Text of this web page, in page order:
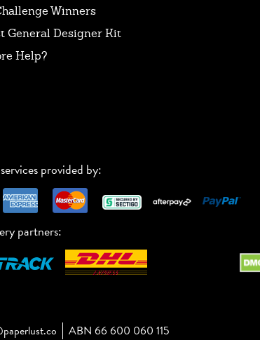
Winners
General Designer Kit
Help?
provided by:
partners:
ABN 66 600 060 115